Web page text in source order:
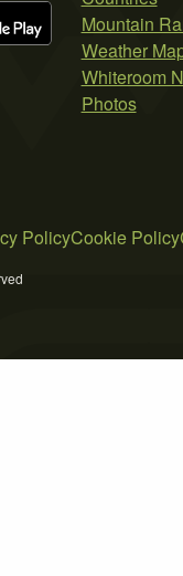
Mountain
Weather
Whiteroom
Photos
PolicyCookie Policy